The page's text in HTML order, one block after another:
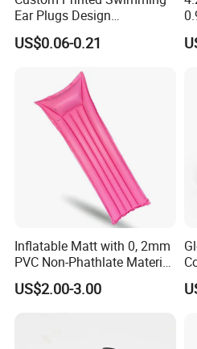
Ear Plugs Design
Waterproof Silicone Swim
Ear Plug
US$0.06-0.21
Inflatable Matt with 0, 2mm
PVC Non-Phathlate Material
and Good Selling
US$2.00-3.00